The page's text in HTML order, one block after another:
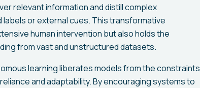
relevant information and distill complex
or external cues. This transformative
human intervention but also holds the
from vast and unstructured datasets.
learning liberates models from the constraints
and adaptability. By encouraging systems to